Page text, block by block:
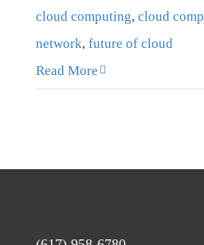
cloud computing, cloud
network, future of cloud
Read More